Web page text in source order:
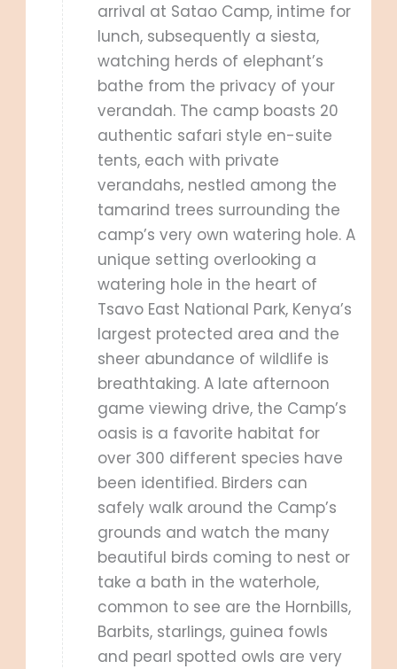
arrival at Satao Camp, intime for
lunch, subsequently a siesta,
watching herds of elephant’s
bathe from the privacy of your
verandah. The camp boasts 20
authentic safari style en-suite
tents, each with private
verandahs, nestled among the
tamarind trees surrounding the
camp’s very own watering hole. A
unique setting overlooking a
watering hole in the heart of
Tsavo East National Park, Kenya’s
largest protected area and the
sheer abundance of wildlife is
breathtaking. A late afternoon
game viewing drive, the Camp’s
oasis is a favorite habitat for
over 300 different species have
been identified. Birders can
safely walk around the Camp’s
grounds and watch the many
beautiful birds coming to nest or
take a bath in the waterhole,
common to see are the Hornbills,
Barbits, starlings, guinea fowls
and pearl spotted owls are very